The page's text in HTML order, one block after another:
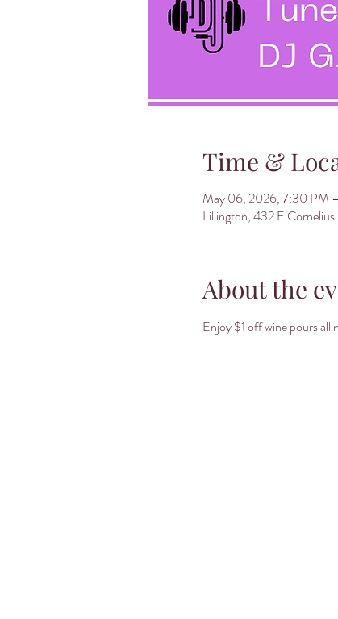
Time &
May 06, 2026, 7:30 PM
Lillington, 432 E
About the
Enjoy $1 off wine pours